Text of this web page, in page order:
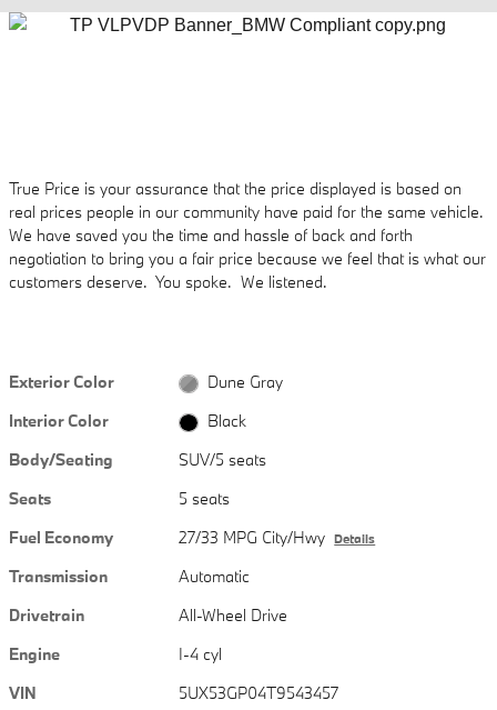
True Price is your assurance that the price displayed is based on
real prices people in our community have paid for the same vehicle.
We have saved you the time and hassle of back and forth
negotiation to bring you a fair price because we feel that is what our
customers deserve. You spoke. We listened.
Exterior Color
Dune Gray
Interior Color
Black
Body/Seating
SUV/5 seats
Seats
5 seats
Fuel Economy
27/33 MPG City/Hwy Details
Transmission
Automatic
Drivetrain
All-Wheel Drive
Engine
I-4 cyl
VIN
5UX53GP04T9543457